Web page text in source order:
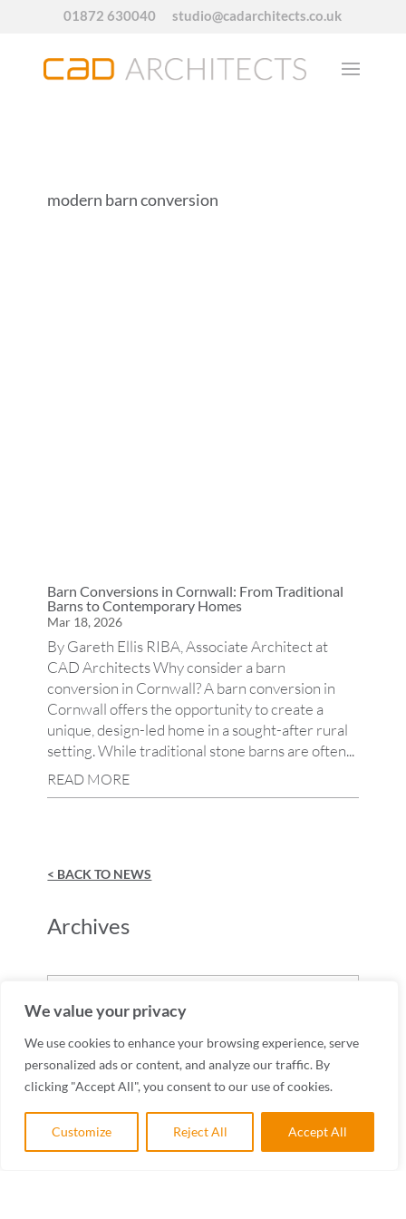
We value your privacy
We use cookies to enhance your browsing experience, serve
personalized ads or content, and analyze our traffic. By
clicking "Accept All", you consent to our use of cookies.
Customize Reject All Accept All
01872 630040 studio@cadarchitects.co.uk
modern barn conversion
Barn Conversions in Cornwall: From Traditional
Barns to Contemporary Homes
Mar 18, 2026
By Gareth Ellis RIBA, Associate Architect at
CAD Architects Why consider a barn
conversion in Cornwall? A barn conversion in
Cornwall offers the opportunity to create a
unique, design-led home in a sought-after rural
setting. While traditional stone barns are often...
READ MORE
< BACK TO NEWS
Archives
Archives